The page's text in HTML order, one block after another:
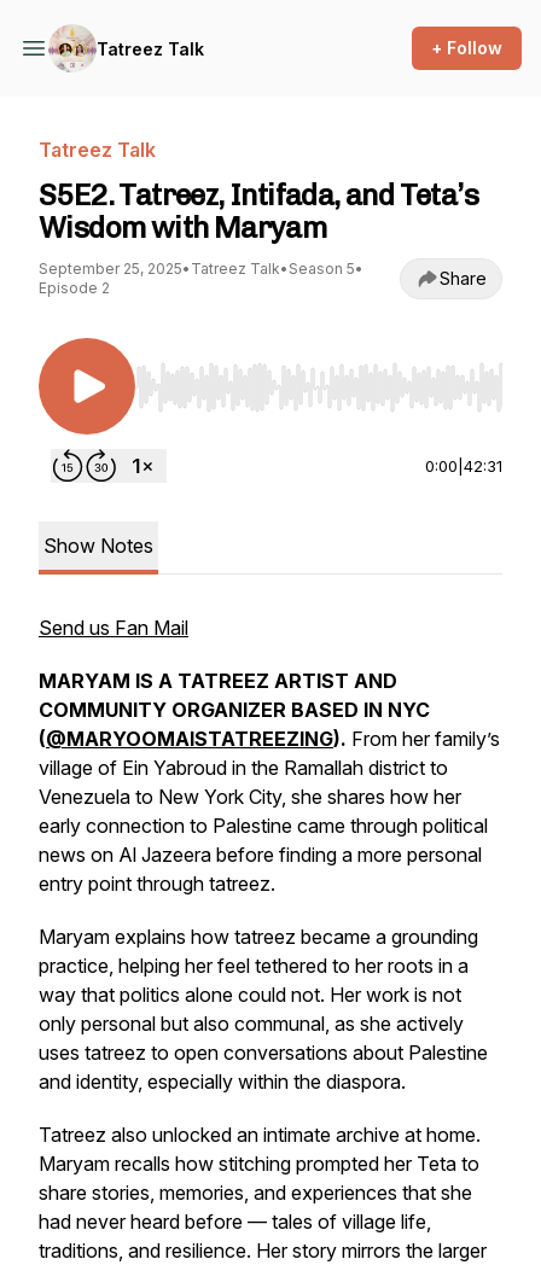
Tatreez Talk + Follow
Tatreez Talk
S5E2. Tatreez, Intifada, and Teta’s
Wisdom with Maryam
September 25, 2025• Tatreez Talk• Season 5•
Episode 2
Share
Use Left/Right to seek, Home/End to jump to
0:00 42:31
Show Notes
Send us Fan Mail
MARYAM IS A TATREEZ ARTIST AND
COMMUNITY ORGANIZER BASED IN NYC
(@MARYOOMAISTATREEZING). From her family’s
village of Ein Yabroud in the Ramallah district to
Venezuela to New York City, she shares how her
early connection to Palestine came through political
news on Al Jazeera before finding a more personal
entry point through tatreez.
Maryam explains how tatreez became a grounding
practice, helping her feel tethered to her roots in a
way that politics alone could not. Her work is not
only personal but also communal, as she actively
uses tatreez to open conversations about Palestine
and identity, especially within the diaspora.
Tatreez also unlocked an intimate archive at home.
Maryam recalls how stitching prompted her Teta to
share stories, memories, and experiences that she
had never heard before — tales of village life,
traditions, and resilience. Her story mirrors the larger